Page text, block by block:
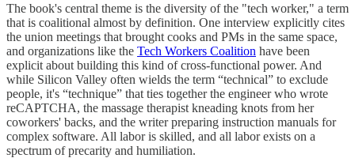
The book's central theme is the diversity of the "tech worker," a term
that is coalitional almost by definition. One interview explicitly cites
the union meetings that brought cooks and PMs in the same space,
and organizations like the Tech Workers Coalition have been
explicit about building this kind of cross-functional power. And
while Silicon Valley often wields the term “technical” to exclude
people, it's “technique” that ties together the engineer who wrote
reCAPTCHA, the massage therapist kneading knots from her
coworkers' backs, and the writer preparing instruction manuals for
complex software. All labor is skilled, and all labor exists on a
spectrum of precarity and humiliation.